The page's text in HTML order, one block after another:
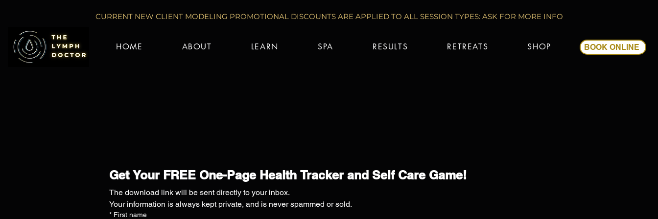
CURRENT NEW CLIENT MODELING PROMOTIONAL DISCOUNTS ARE APPLIED TO ALL SESSION TYPES: ASK FOR MORE INFO
HOME ABOUT LEARN SPA RESULTS RETREATS SHOP BOOK ONLINE
Get Your FREE One-Page Health Tracker and Self Care Game!
The download link will be sent directly to your inbox.
Your information is always kept private, and is never spammed or sold.
* First name